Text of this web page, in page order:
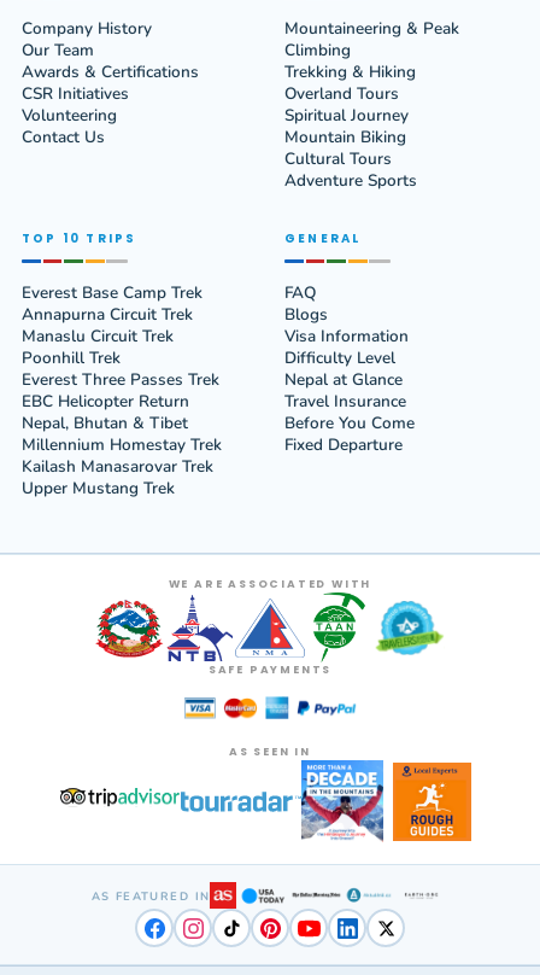
Company History
Our Team
Awards & Certifications
CSR Initiatives
Volunteering
Contact Us
Mountaineering & Peak
Climbing
Trekking & Hiking
Overland Tours
Spiritual Journey
Mountain Biking
Cultural Tours
Adventure Sports
TOP 10 TRIPS
Everest Base Camp Trek
Annapurna Circuit Trek
Manaslu Circuit Trek
Poonhill Trek
Everest Three Passes Trek
EBC Helicopter Return
Nepal, Bhutan & Tibet
Millennium Homestay Trek
Kailash Manasarovar Trek
Upper Mustang Trek
GENERAL
FAQ
Blogs
Visa Information
Difficulty Level
Nepal at Glance
Travel Insurance
Before You Come
Fixed Departure
WE ARE ASSOCIATED WITH
SAFE PAYMENTS
AS SEEN IN
AS FEATURED IN